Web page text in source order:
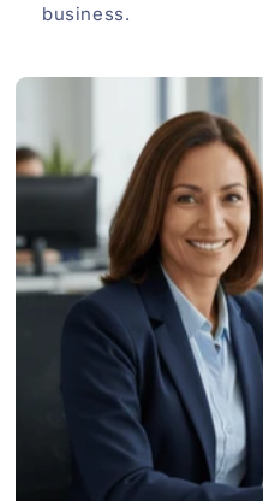
business.